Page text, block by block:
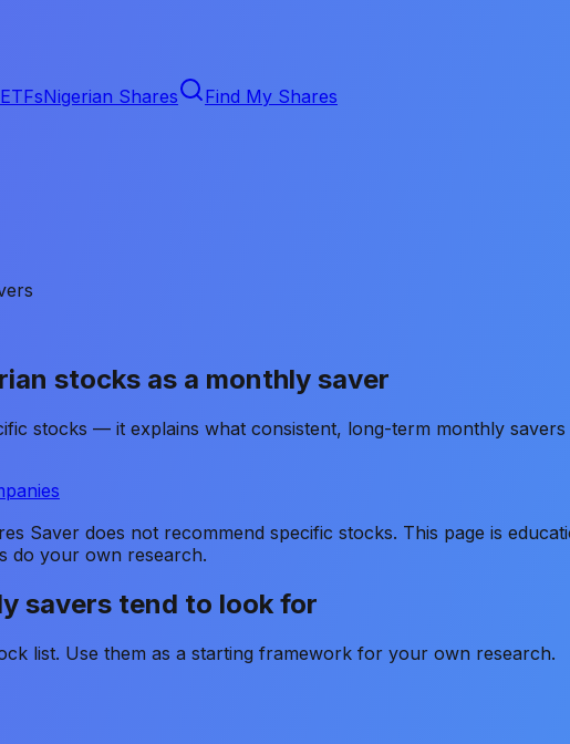
Nigerian Shares Find My Shares
stocks as a monthly saver
stocks — it explains what consistent, long-term monthly
Saver does not recommend specific stocks. This page is
do your own research.
savers tend to look for
list. Use them as a starting framework for your own research.